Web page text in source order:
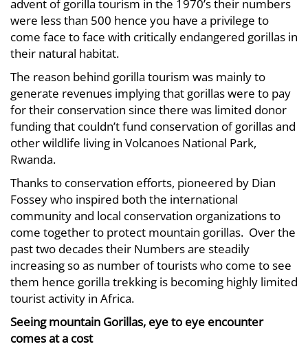
advent of gorilla tourism in the 1970’s their numbers
were less than 500 hence you have a privilege to
come face to face with critically endangered gorillas in
their natural habitat.
The reason behind gorilla tourism was mainly to
generate revenues implying that gorillas were to pay
for their conservation since there was limited donor
funding that couldn’t fund conservation of gorillas and
other wildlife living in Volcanoes National Park,
Rwanda.
Thanks to conservation efforts, pioneered by Dian
Fossey who inspired both the international
community and local conservation organizations to
come together to protect mountain gorillas. Over the
past two decades their Numbers are steadily
increasing so as number of tourists who come to see
them hence gorilla trekking is becoming highly limited
tourist activity in Africa.
Seeing mountain Gorillas, eye to eye encounter
comes at a cost